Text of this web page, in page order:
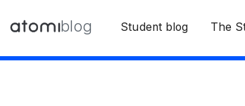
blog Student blog The